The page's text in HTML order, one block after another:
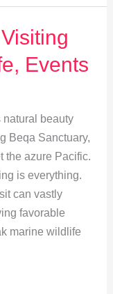
Events
natural beauty
Beqa Sanctuary,
the azure Pacific.
is everything.
can vastly
favorable
marine wildlife